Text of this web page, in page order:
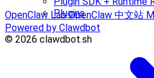
Plugins
OpenClaw LabOpenClaw 中文站
Powered by Clawdbot
© 2026 clawdbot.sh